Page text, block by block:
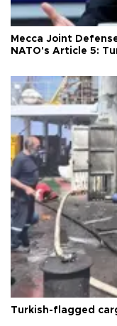
Mecca Joint
NATO's Article 5:
Turkish-flagged